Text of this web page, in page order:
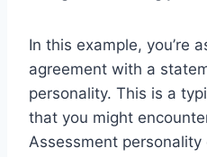
In this example, you’re
agreement with a
personality. This is a
that you might
Assessment personality